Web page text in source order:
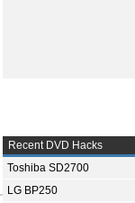
Recent DVD Hacks
Toshiba SD2700
LG BP250